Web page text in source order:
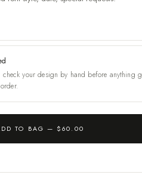
your design by hand before anything
TO BAG — $60.00